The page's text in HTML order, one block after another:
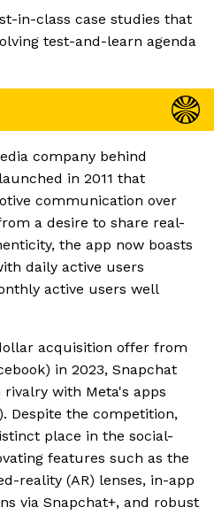
in-class case studies that
test-and-learn agenda
company behind
in 2011 that
communication over
a desire to share real-
the app now boasts
daily active users
active users well
acquisition offer from
in 2023, Snapchat
with Meta's apps
Despite the competition,
place in the social-
features such as the
reality (AR) lenses, in-app
via Snapchat+, and robust